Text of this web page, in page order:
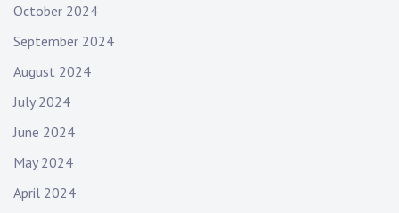
October 2024
September 2024
August 2024
July 2024
June 2024
May 2024
April 2024